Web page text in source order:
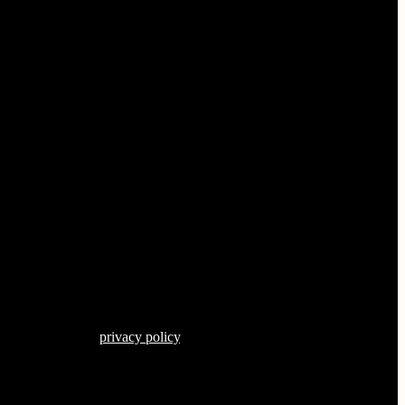
privacy policy.